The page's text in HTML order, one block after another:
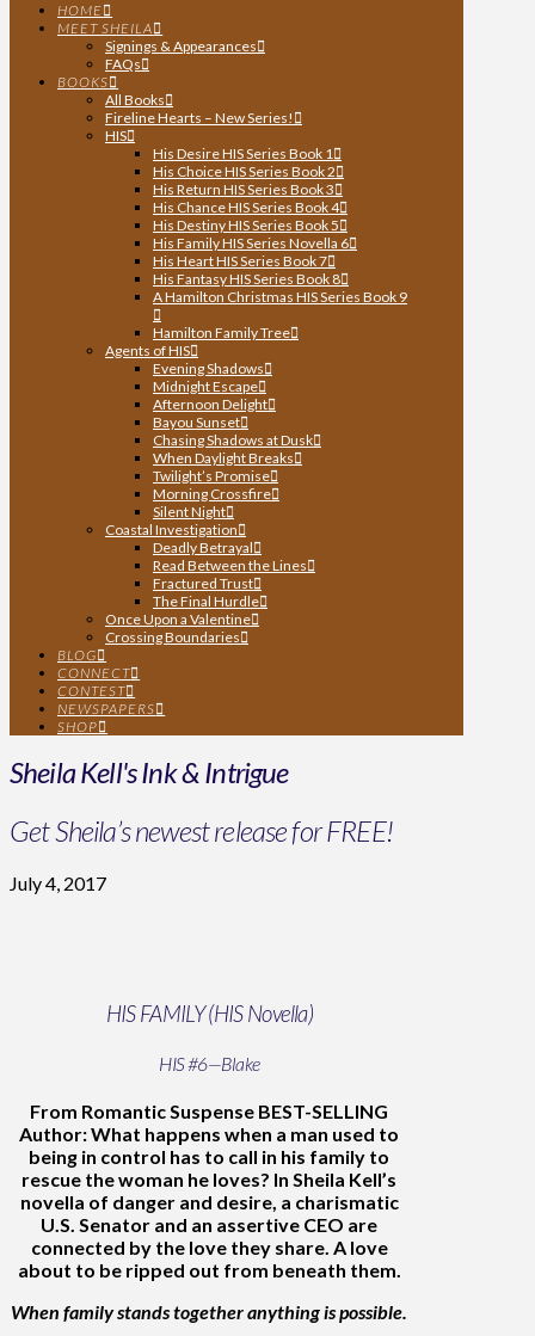
HOME
MEET SHEILA
Signings & Appearances
FAQs
BOOKS
All Books
Fireline Hearts – New Series!
HIS
His Desire HIS Series Book 1
His Choice HIS Series Book 2
His Return HIS Series Book 3
His Chance HIS Series Book 4
His Destiny HIS Series Book 5
His Family HIS Series Novella 6
His Heart HIS Series Book 7
His Fantasy HIS Series Book 8
A Hamilton Christmas HIS Series Book 9
Hamilton Family Tree
Agents of HIS
Evening Shadows
Midnight Escape
Afternoon Delight
Bayou Sunset
Chasing Shadows at Dusk
When Daylight Breaks
Twilight’s Promise
Morning Crossfire
Silent Night
Coastal Investigation
Deadly Betrayal
Read Between the Lines
Fractured Trust
The Final Hurdle
Once Upon a Valentine
Crossing Boundaries
BLOG
CONNECT
CONTEST
NEWSPAPERS
SHOP
Sheila Kell's Ink & Intrigue
Get Sheila’s newest release for FREE!
July 4, 2017
HIS FAMILY (HIS Novella)
HIS #6—Blake
From Romantic Suspense BEST-SELLING
Author: What happens when a man used to
being in control has to call in his family to
rescue the woman he loves? In Sheila Kell’s
novella of danger and desire, a charismatic
U.S. Senator and an assertive CEO are
connected by the love they share. A love
about to be ripped out from beneath them.
When family stands together anything is possible.